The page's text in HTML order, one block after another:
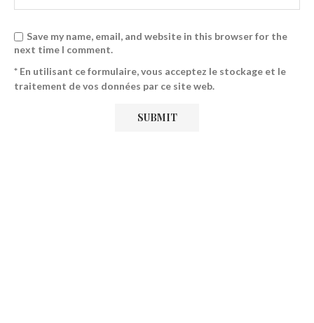
Save my name, email, and website in this browser for the
next time I comment.
* En utilisant ce formulaire, vous acceptez le stockage et le
traitement de vos données par ce site web.